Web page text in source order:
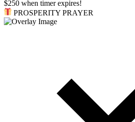
$250 when timer expires!
PROSPERITY PRAYER